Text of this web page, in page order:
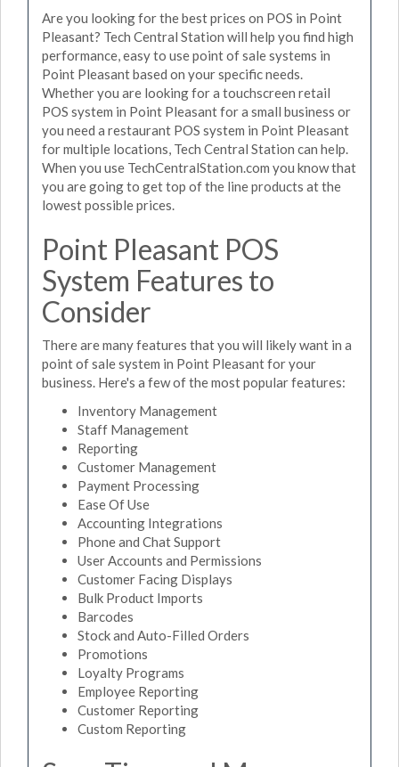
Are you looking for the best prices on POS in Point
Pleasant? Tech Central Station will help you find high
performance, easy to use point of sale systems in
Point Pleasant based on your specific needs.
Whether you are looking for a touchscreen retail
POS system in Point Pleasant for a small business or
you need a restaurant POS system in Point Pleasant
for multiple locations, Tech Central Station can help.
When you use TechCentralStation.com you know that
you are going to get top of the line products at the
lowest possible prices.
Point Pleasant POS
System Features to
Consider
There are many features that you will likely want in a
point of sale system in Point Pleasant for your
business. Here's a few of the most popular features:
Inventory Management
Staff Management
Reporting
Customer Management
Payment Processing
Ease Of Use
Accounting Integrations
Phone and Chat Support
User Accounts and Permissions
Customer Facing Displays
Bulk Product Imports
Barcodes
Stock and Auto-Filled Orders
Promotions
Loyalty Programs
Employee Reporting
Customer Reporting
Custom Reporting